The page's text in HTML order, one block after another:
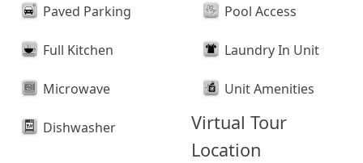
Paved Parking Pool Access
Full Kitchen Laundry In Unit
Microwave Unit Amenities
Dishwasher
Virtual Tour
Location